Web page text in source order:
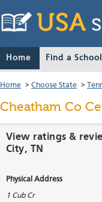
Home Find a School
Home > Choose State >
Cheatham Co
View ratings &
City, TN
Physical Address
1 Cub Cr